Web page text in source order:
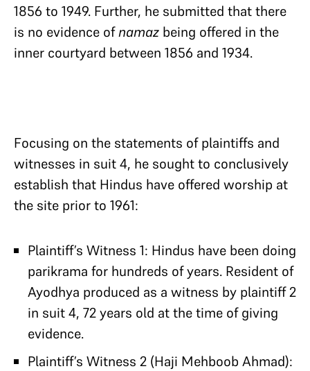
1856 to 1949. Further, he submitted that there
is no evidence ofnamaz being offered in the
inner courtyard between 1856 and 1934.
Focusing on the statements of plaintiffs and
witnesses in suit 4, he sought to conclusively
establish that Hindus have offered worship at
the site prior to 1961:
Plaintiff’s Witness 1: Hindus have been doing
parikrama for hundreds of years. Resident of
Ayodhya produced as a witness by plaintiff 2
in suit 4, 72 years old at the time of giving
evidence.
Plaintiff’s Witness 2 (Haji Mehboob Ahmad):